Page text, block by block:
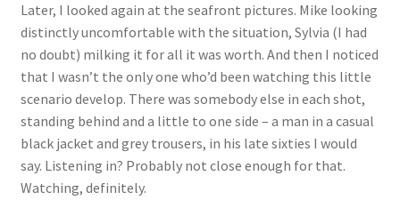
Later, I looked again at the seafront pictures. Mike looking
distinctly uncomfortable with the situation, Sylvia (I had
no doubt) milking it for all it was worth. And then I noticed
that I wasn’t the only one who’d been watching this little
scenario develop. There was somebody else in each shot,
standing behind and a little to one side – a man in a casual
black jacket and grey trousers, in his late sixties I would
say. Listening in? Probably not close enough for that.
Watching, definitely.